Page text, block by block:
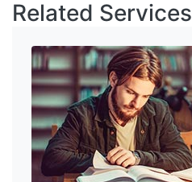
Related Services